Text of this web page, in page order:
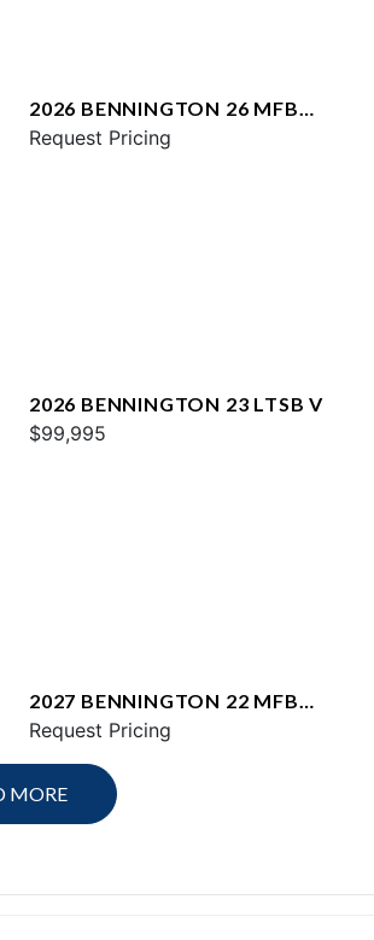
2026 BENNINGTON 26 MFB
SPS
Request Pricing
2026 BENNINGTON 23 LTSB V
$99,995
2027 BENNINGTON 22 MFB
SPS
Request Pricing
MORE